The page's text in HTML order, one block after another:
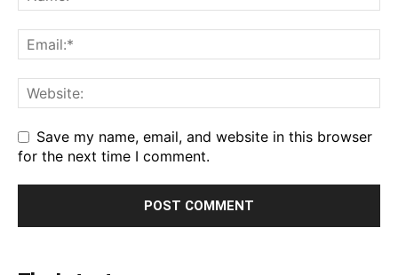
Save my name, email, and website in this browser
for the next time I comment.